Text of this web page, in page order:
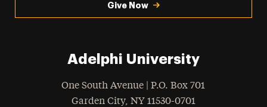
Give Now
Adelphi University
One South Avenue | P.O. Box 701
Garden City, NY 11530-0701